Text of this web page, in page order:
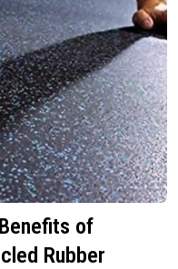
of
Rubber